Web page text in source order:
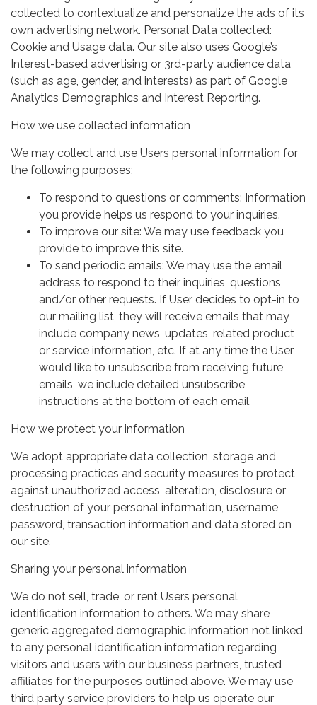
collected to contextualize and personalize the ads of its
own advertising network. Personal Data collected:
Cookie and Usage data. Our site also uses Google’s
Interest-based advertising or 3rd-party audience data
(such as age, gender, and interests) as part of Google
Analytics Demographics and Interest Reporting.
How we use collected information
We may collect and use Users personal information for
the following purposes:
To respond to questions or comments: Information
you provide helps us respond to your inquiries.
To improve our site: We may use feedback you
provide to improve this site.
To send periodic emails: We may use the email
address to respond to their inquiries, questions,
and/or other requests. If User decides to opt-in to
our mailing list, they will receive emails that may
include company news, updates, related product
or service information, etc. If at any time the User
would like to unsubscribe from receiving future
emails, we include detailed unsubscribe
instructions at the bottom of each email.
How we protect your information
We adopt appropriate data collection, storage and
processing practices and security measures to protect
against unauthorized access, alteration, disclosure or
destruction of your personal information, username,
password, transaction information and data stored on
our site.
Sharing your personal information
We do not sell, trade, or rent Users personal
identification information to others. We may share
generic aggregated demographic information not linked
to any personal identification information regarding
visitors and users with our business partners, trusted
affiliates for the purposes outlined above. We may use
third party service providers to help us operate our